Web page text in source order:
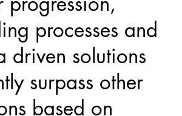
processes and
driven solutions
surpass other
based on